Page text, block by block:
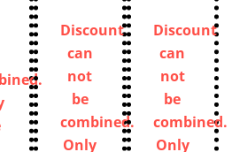
Discount
can
not
be
combined.
Only
Discount
can
not
be
combined.
Only